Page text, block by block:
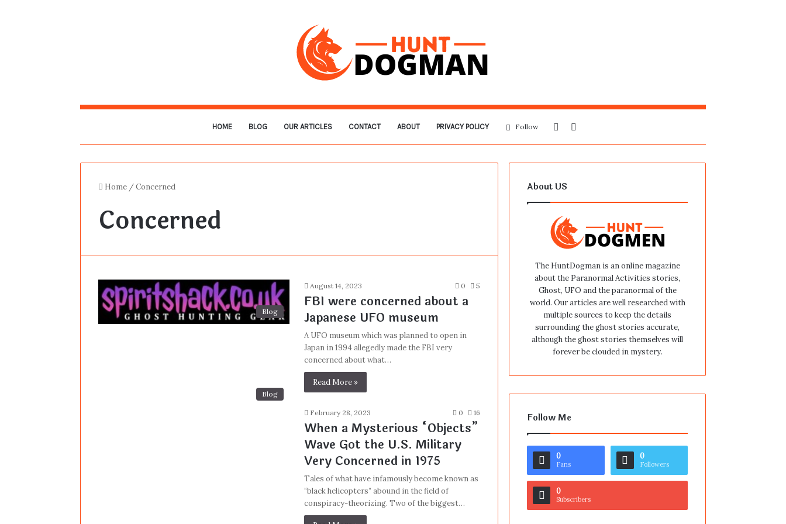
HOME BLOG OUR ARTICLES CONTACT ABOUT PRIVACY POLICY
for
Sidebar
Follow
Home /Concerned
Concerned
Blog
August 14, 2023 0 5
FBI were concerned about a
Japanese UFO museum
A UFO museum which was planned to open in
Japan in 1994 allegedly made the FBI very
concerned about what…
Read More »
Blog
February 28, 2023 0 16
When a Mysterious “Objects”
Wave Got the U.S. Military
Very Concerned in 1975
Tales of what have infamously become known as
“black helicopters” abound in the field of
conspiracy-theorizing. Two of the biggest…
About US
The HuntDogman is an online magazine
about the Paranormal Activities stories,
Ghost, UFO and the paranormal of the
world. Our articles are well researched with
multiple sources to keep the details
surrounding the ghost stories accurate,
although the ghost stories themselves will
forever be clouded in mystery.
Follow Me
0
Fans
0
Followers
0
Subscribers